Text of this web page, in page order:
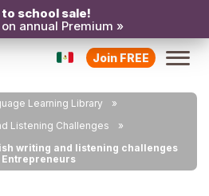
to school sale!
annual Premium »
Join FREE
Learning Library
Listening Challenges
writing and listening challenges